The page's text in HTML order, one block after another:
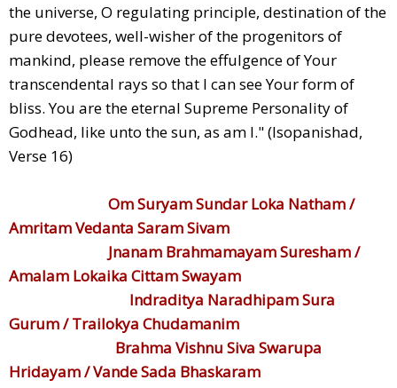
the universe, O regulating principle, destination of the
pure devotees, well-wisher of the progenitors of
mankind, please remove the effulgence of Your
transcendental rays so that I can see Your form of
bliss. You are the eternal Supreme Personality of
Godhead, like unto the sun, as am I." (Isopanishad,
Verse 16)
Om Suryam Sundar Loka Natham /
Amritam Vedanta Saram Sivam
Jnanam Brahmamayam Suresham /
Amalam Lokaika Cittam Swayam
Indraditya Naradhipam Sura
Gurum / Trailokya Chudamanim
Brahma Vishnu Siva Swarupa
Hridayam / Vande Sada Bhaskaram